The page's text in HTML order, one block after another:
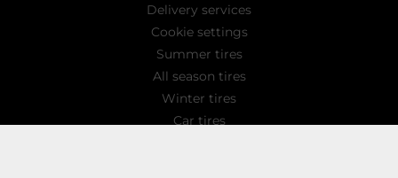
Delivery services
Cookie settings
Summer tires
All season tires
Winter tires
Car tires